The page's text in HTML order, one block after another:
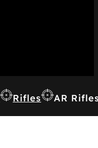
Rifles AR